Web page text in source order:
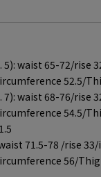
5): waist 65-72/rise
52.5/
7): waist 68-76/rise
54.5/
71.5-78 /rise 33/
56/